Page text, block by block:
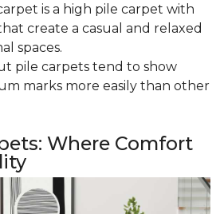
is a high pile carpet with
create a casual and relaxed
spaces.
pile carpets tend to show
marks more easily than other
Where Comfort